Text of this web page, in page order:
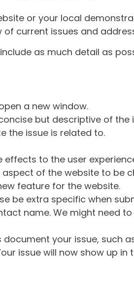
or your local
current issues and
as much detail as
a new window.
but descriptive of the
the issue is related to.
to the user
of the website to be
feature for the website.
be extra specific when
name. We might need
your issue, such
issue will now show up in